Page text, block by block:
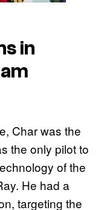
in
Char was the
the only pilot to
of the
He had a
targeting the